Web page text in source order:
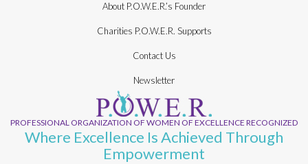
About P.O.W.E.R.’s Founder
Charities P.O.W.E.R. Supports
Contact Us
Newsletter
PROFESSIONAL ORGANIZATION OF WOMEN OF EXCELLENCE RECOGNIZED
Where Excellence Is Achieved Through
Empowerment